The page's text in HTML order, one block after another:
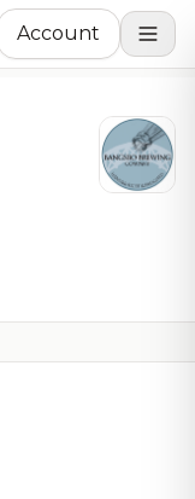
Account